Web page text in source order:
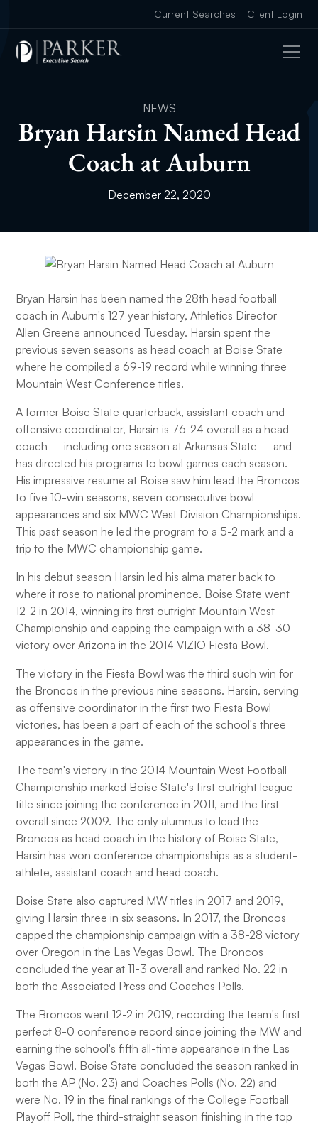
Current Searches Client Login
NEWS
Bryan Harsin Named Head
Coach at Auburn
December 22, 2020
Bryan Harsin has been named the 28th head football
coach in Auburn's 127 year history, Athletics Director
Allen Greene announced Tuesday. Harsin spent the
previous seven seasons as head coach at Boise State
where he compiled a 69-19 record while winning three
Mountain West Conference titles.
A former Boise State quarterback, assistant coach and
offensive coordinator, Harsin is 76-24 overall as a head
coach – including one season at Arkansas State – and
has directed his programs to bowl games each season.
His impressive resume at Boise saw him lead the Broncos
to five 10-win seasons, seven consecutive bowl
appearances and six MWC West Division Championships.
This past season he led the program to a 5-2 mark and a
trip to the MWC championship game.
In his debut season Harsin led his alma mater back to
where it rose to national prominence. Boise State went
12-2 in 2014, winning its first outright Mountain West
Championship and capping the campaign with a 38-30
victory over Arizona in the 2014 VIZIO Fiesta Bowl.
The victory in the Fiesta Bowl was the third such win for
the Broncos in the previous nine seasons. Harsin, serving
as offensive coordinator in the first two Fiesta Bowl
victories, has been a part of each of the school's three
appearances in the game.
The team's victory in the 2014 Mountain West Football
Championship marked Boise State's first outright league
title since joining the conference in 2011, and the first
overall since 2009. The only alumnus to lead the
Broncos as head coach in the history of Boise State,
Harsin has won conference championships as a student-
athlete, assistant coach and head coach.
Boise State also captured MW titles in 2017 and 2019,
giving Harsin three in six seasons. In 2017, the Broncos
capped the championship campaign with a 38-28 victory
over Oregon in the Las Vegas Bowl. The Broncos
concluded the year at 11-3 overall and ranked No. 22 in
both the Associated Press and Coaches Polls.
The Broncos went 12-2 in 2019, recording the team's first
perfect 8-0 conference record since joining the MW and
earning the school's fifth all-time appearance in the Las
Vegas Bowl. Boise State concluded the season ranked in
both the AP (No. 23) and Coaches Polls (No. 22) and
were No. 19 in the final rankings of the College Football
Playoff Poll, the third-straight season finishing in the top